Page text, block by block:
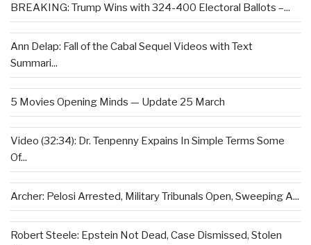
BREAKING: Trump Wins with 324-400 Electoral Ballots –...
Ann Delap: Fall of the Cabal Sequel Videos with Text
Summari...
5 Movies Opening Minds — Update 25 March
Video (32:34): Dr. Tenpenny Expains In Simple Terms Some
Of...
Archer: Pelosi Arrested, Military Tribunals Open, Sweeping A...
Robert Steele: Epstein Not Dead, Case Dismissed, Stolen